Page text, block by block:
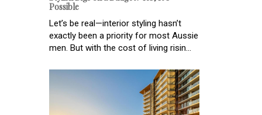
Possible
Let’s be real—interior styling hasn’t
exactly been a priority for most Aussie
men. But with the cost of living risin...